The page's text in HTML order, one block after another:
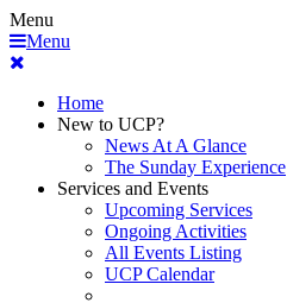
Menu
Menu
Home
New to UCP?
News At A Glance
The Sunday Experience
Services and Events
Upcoming Services
Ongoing Activities
All Events Listing
UCP Calendar